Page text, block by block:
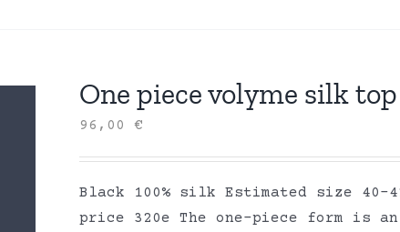
One piece volyme silk
96,00€
Black 100% silk Estimated size 40-
price 320e The one-piece form is an